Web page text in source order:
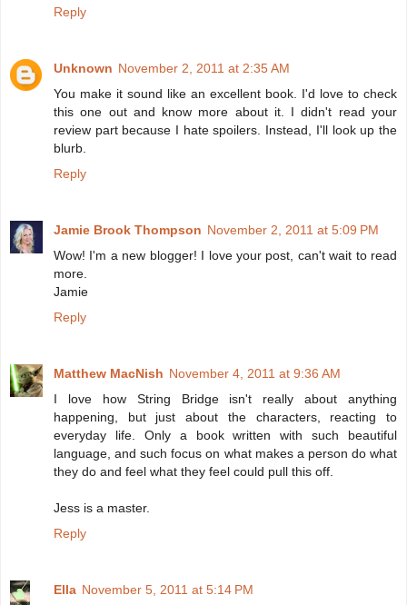
Reply
Unknown November 2, 2011 at 2:35 AM
You make it sound like an excellent book. I'd love to check
this one out and know more about it. I didn't read your
review part because I hate spoilers. Instead, I'll look up the
blurb.
Reply
Jamie Brook Thompson November 2, 2011 at 5:09 PM
Wow! I'm a new blogger! I love your post, can't wait to read
more.
Jamie
Reply
Matthew MacNish November 4, 2011 at 9:36 AM
I love how String Bridge isn't really about anything
happening, but just about the characters, reacting to
everyday life. Only a book written with such beautiful
language, and such focus on what makes a person do what
they do and feel what they feel could pull this off.
Jess is a master.
Reply
Ella November 5, 2011 at 5:14 PM